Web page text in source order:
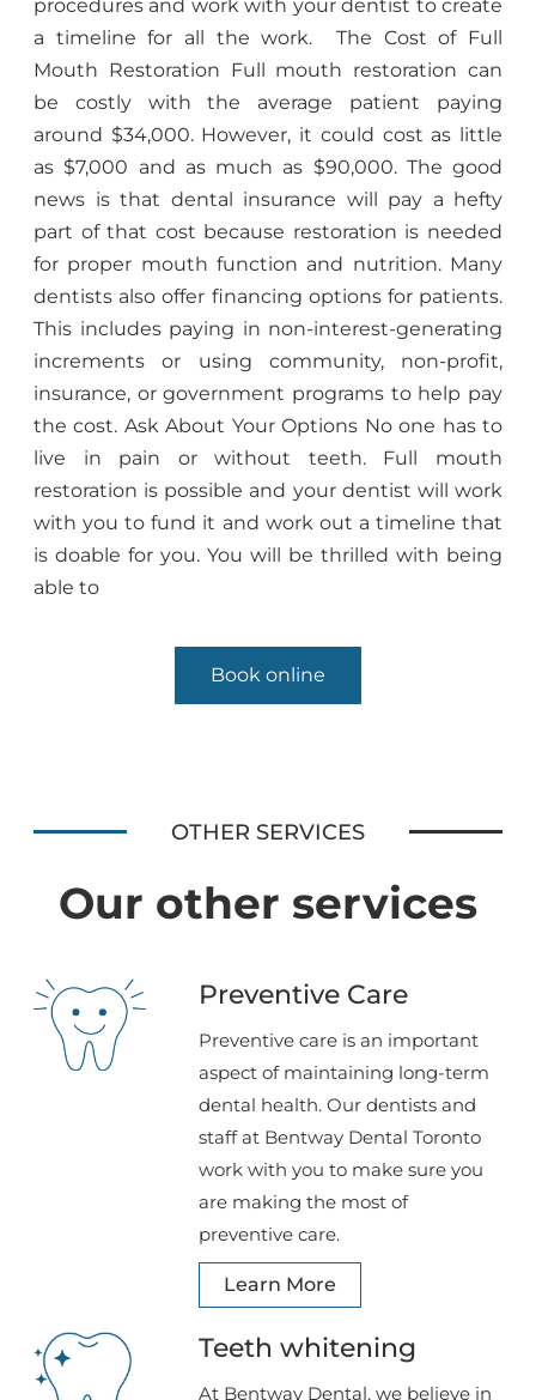
procedures and work with your dentist to create
a timeline for all the work. The Cost of Full
Mouth Restoration Full mouth restoration can
be costly with the average patient paying
around $34,000. However, it could cost as little
as $7,000 and as much as $90,000. The good
news is that dental insurance will pay a hefty
part of that cost because restoration is needed
for proper mouth function and nutrition. Many
dentists also offer financing options for patients.
This includes paying in non-interest-generating
increments or using community, non-profit,
insurance, or government programs to help pay
the cost. Ask About Your Options No one has to
live in pain or without teeth. Full mouth
restoration is possible and your dentist will work
with you to fund it and work out a timeline that
is doable for you. You will be thrilled with being
able to
Book online
OTHER SERVICES
Our other services
Preventive Care
Preventive care is an important
aspect of maintaining long-term
dental health. Our dentists and
staff at Bentway Dental Toronto
work with you to make sure you
are making the most of
preventive care.
Learn More
Teeth whitening
At Bentway Dental, we believe in